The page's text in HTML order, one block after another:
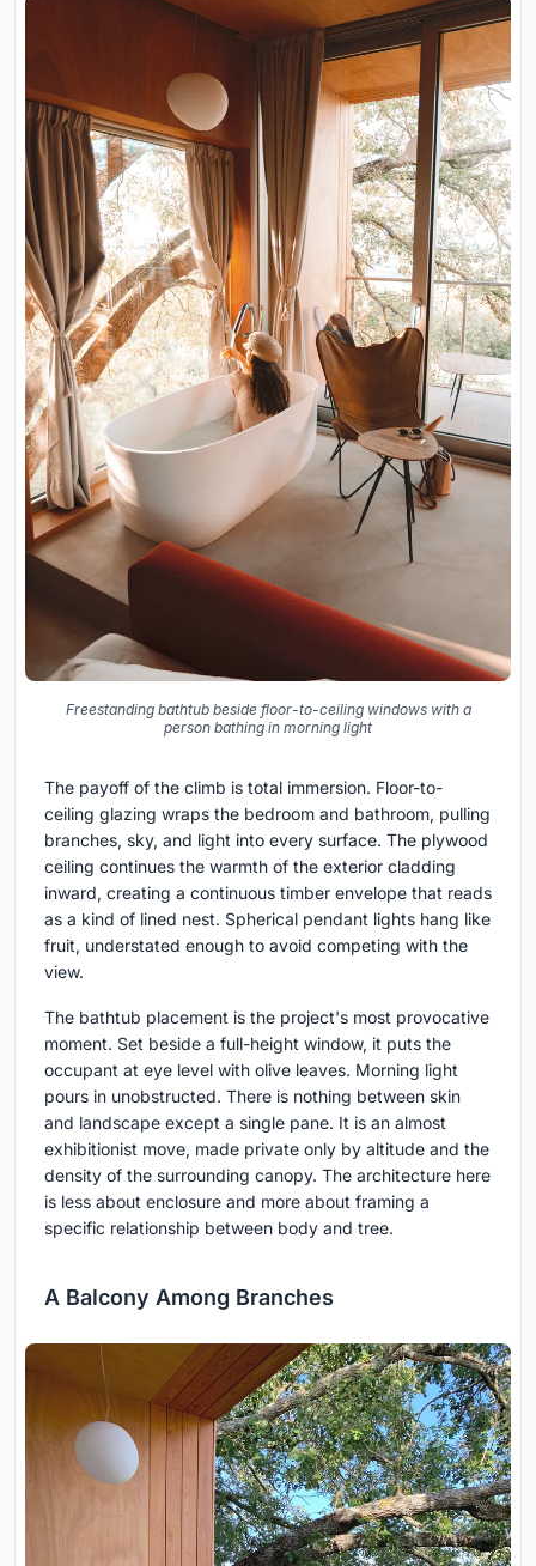
Freestanding bathtub beside floor-to-ceiling windows with a
person bathing in morning light
The payoff of the climb is total immersion. Floor-to-
ceiling glazing wraps the bedroom and bathroom, pulling
branches, sky, and light into every surface. The plywood
ceiling continues the warmth of the exterior cladding
inward, creating a continuous timber envelope that reads
as a kind of lined nest. Spherical pendant lights hang like
fruit, understated enough to avoid competing with the
view.
The bathtub placement is the project's most provocative
moment. Set beside a full-height window, it puts the
occupant at eye level with olive leaves. Morning light
pours in unobstructed. There is nothing between skin
and landscape except a single pane. It is an almost
exhibitionist move, made private only by altitude and the
density of the surrounding canopy. The architecture here
is less about enclosure and more about framing a
specific relationship between body and tree.
A Balcony Among Branches